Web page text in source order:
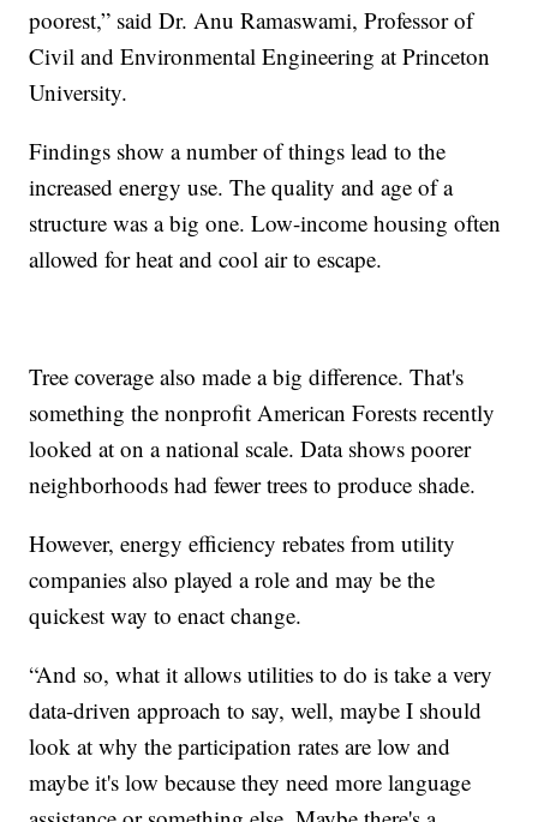
poorest,” said Dr. Anu Ramaswami, Professor of
Civil and Environmental Engineering at Princeton
University.
Findings show a number of things lead to the
increased energy use. The quality and age of a
structure was a big one. Low-income housing often
allowed for heat and cool air to escape.
Tree coverage also made a big difference. That's
something the nonprofit American Forests recently
looked at on a national scale. Data shows poorer
neighborhoods had fewer trees to produce shade.
However, energy efficiency rebates from utility
companies also played a role and may be the
quickest way to enact change.
“And so, what it allows utilities to do is take a very
data-driven approach to say, well, maybe I should
look at why the participation rates are low and
maybe it's low because they need more language